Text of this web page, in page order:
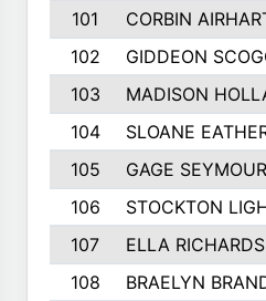
101
CORBIN
102
GIDDEON
103
MADISON
104
SLOANE
105
GAGE SEYMOUR
106
STOCKTON
107
ELLA
108
BRAELYN